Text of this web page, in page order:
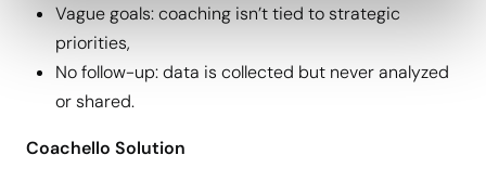
Vague goals: coaching isn’t tied to strategic
priorities,
No follow-up: data is collected but never analyzed
or shared.
Coachello Solution